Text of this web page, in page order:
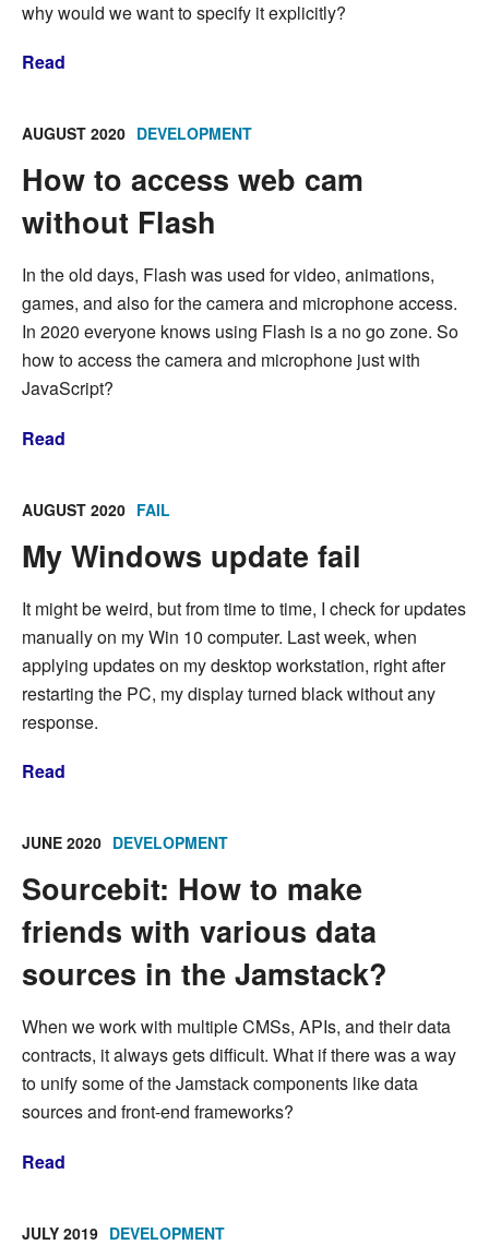
why would we want to specify it explicitly?
Read
AUGUST 2020 DEVELOPMENT
How to access web cam
without Flash
In the old days, Flash was used for video, animations,
games, and also for the camera and microphone access.
In 2020 everyone knows using Flash is a no go zone. So
how to access the camera and microphone just with
JavaScript?
Read
AUGUST 2020 FAIL
My Windows update fail
It might be weird, but from time to time, I check for updates
manually on my Win 10 computer. Last week, when
applying updates on my desktop workstation, right after
restarting the PC, my display turned black without any
response.
Read
JUNE 2020 DEVELOPMENT
Sourcebit: How to make
friends with various data
sources in the Jamstack?
When we work with multiple CMSs, APIs, and their data
contracts, it always gets difficult. What if there was a way
to unify some of the Jamstack components like data
sources and front-end frameworks?
Read
JULY 2019 DEVELOPMENT